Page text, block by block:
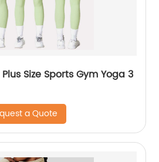
Size Sports Gym Yoga 3
a Quote